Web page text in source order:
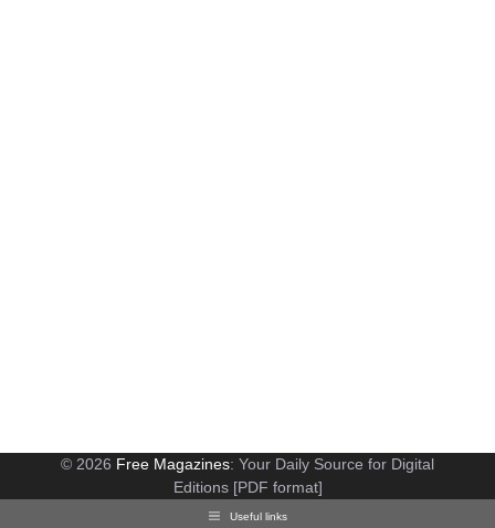
© 2026 Free Magazines: Your Daily Source for Digital
Editions [PDF format]
Useful links